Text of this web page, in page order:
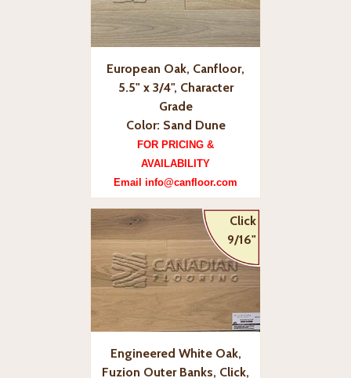
European Oak, Canfloor,
5.5" x 3/4", Character
Grade
Color: Sand Dune
FOR PRICING &
AVAILABILITY
Email info@canfloor.com
Click
9/16"
Engineered White Oak,
Fuzion Outer Banks, Click,